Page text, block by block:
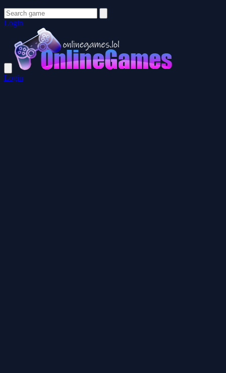
Login
Login